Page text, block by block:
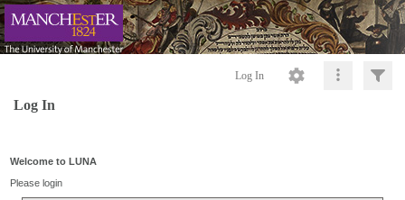
Log In
Log In
Welcome to LUNA
Please login